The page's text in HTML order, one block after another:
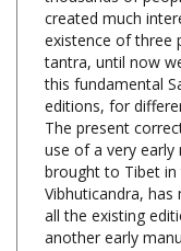
existence of three
tantra, until now
this fundamental
editions, for
The present
use of a very early
brought to Tibet
Vibhuticandra,
all the existing
another early
Tibet, dated 1264
manuscripts that